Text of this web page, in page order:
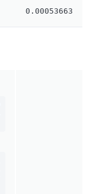
0.00053663